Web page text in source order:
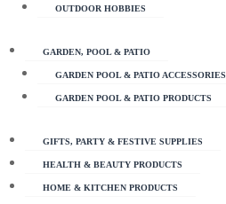
OUTDOOR HOBBIES
GARDEN, POOL & PATIO
GARDEN POOL & PATIO ACCESSORIES
GARDEN POOL & PATIO PRODUCTS
GIFTS, PARTY & FESTIVE SUPPLIES
HEALTH & BEAUTY PRODUCTS
HOME & KITCHEN PRODUCTS